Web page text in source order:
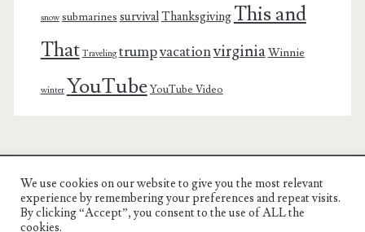
snow submarines survivalThanksgiving This and
That Traveling trumpvacationvirginiaWinnie
winter YouTube YouTube Video
Charest Family on the Web
Another Day, Another Adventure
We use cookies on our website to give you the most relevant
experience by remembering your preferences and repeat visits.
By clicking “Accept”, you consent to the use of ALL the
cookies.